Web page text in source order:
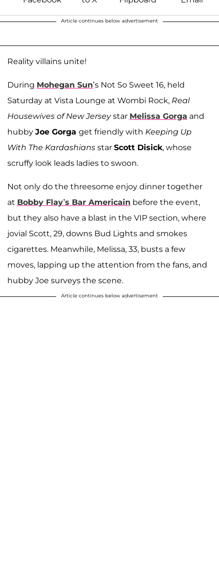
Article continues below advertisement
Reality villains unite!
During Mohegan Sun’s Not So Sweet 16, held
Saturday at Vista Lounge at Wombi Rock, Real
Housewives of New Jerseystar Melissa Gorga and
hubby Joe Gorga get friendly with Keeping Up
With The Kardashians star Scott Disick, whose
scruffy look leads ladies to swoon.
Not only do the threesome enjoy dinner together
at Bobby Flay’s Bar Americain before the event,
but they also have a blast in the VIP section, where
jovial Scott, 29, downs Bud Lights and smokes
cigarettes. Meanwhile, Melissa, 33, busts a few
moves, lapping up the attention from the fans, and
hubby Joe surveys the scene.
Article continues below advertisement